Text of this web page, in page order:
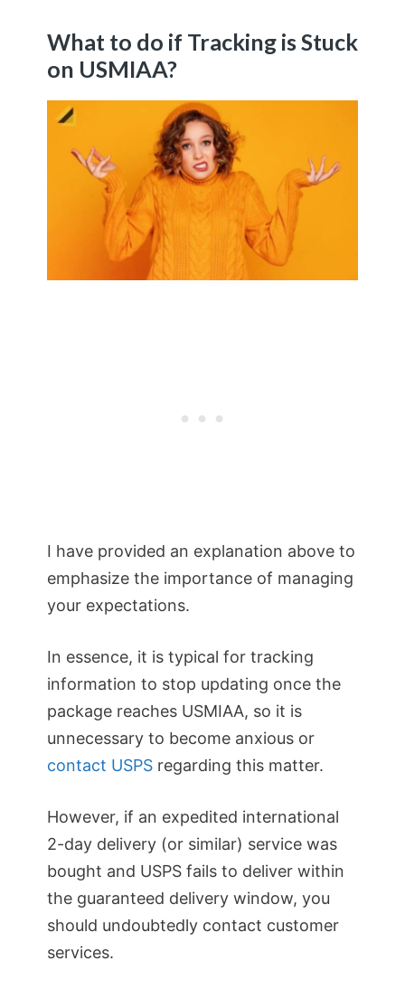
What to do if Tracking is Stuck
on USMIAA?
I have provided an explanation above to
emphasize the importance of managing
your expectations.
In essence, it is typical for tracking
information to stop updating once the
package reaches USMIAA, so it is
unnecessary to become anxious or
contact USPS regarding this matter.
However, if an expedited international
2-day delivery (or similar) service was
bought and USPS fails to deliver within
the guaranteed delivery window, you
should undoubtedly contact customer
services.